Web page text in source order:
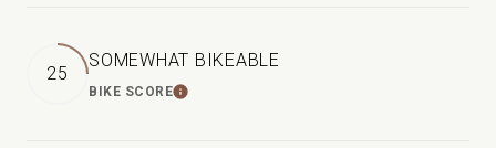
25
SOMEWHAT BIKEABLE
BIKE SCORELEARN MORE